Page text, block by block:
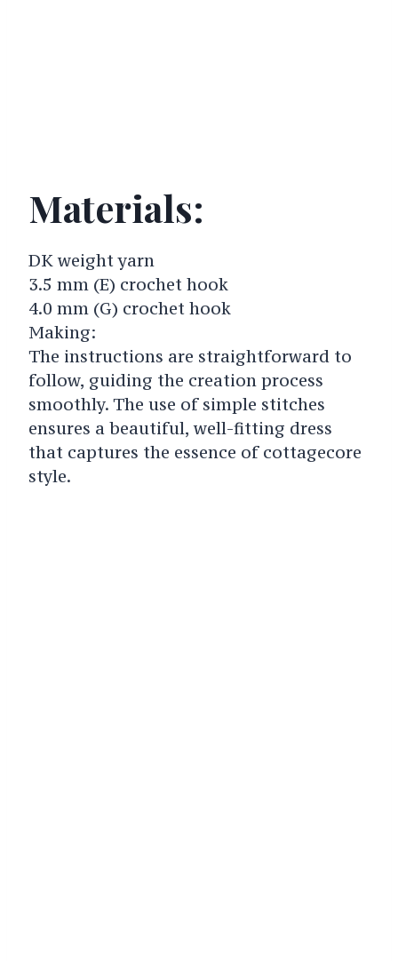
Materials:
DK weight yarn
3.5 mm (E) crochet hook
4.0 mm (G) crochet hook
Making:
The instructions are straightforward to
follow, guiding the creation process
smoothly. The use of simple stitches
ensures a beautiful, well-fitting dress
that captures the essence of cottagecore
style.